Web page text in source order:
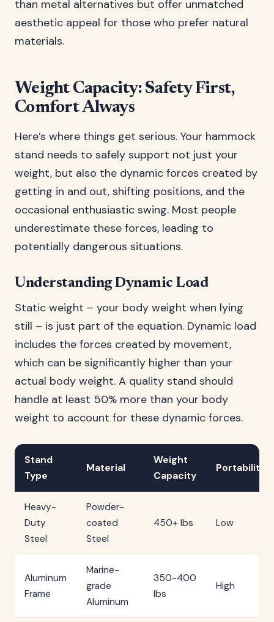
than metal alternatives but offer unmatched
aesthetic appeal for those who prefer natural
materials.
Weight Capacity: Safety First,
Comfort Always
Here’s where things get serious. Your hammock
stand needs to safely support not just your
weight, but also the dynamic forces created by
getting in and out, shifting positions, and the
occasional enthusiastic swing. Most people
underestimate these forces, leading to
potentially dangerous situations.
Understanding Dynamic Load
Static weight – your body weight when lying
still – is just part of the equation. Dynamic load
includes the forces created by movement,
which can be significantly higher than your
actual body weight. A quality stand should
handle at least 50% more than your body
weight to account for these dynamic forces.
Stand
Type
Material
Weight
Capacity
Portability
Heavy-
Duty
Steel
Powder-
coated
Steel
450+ lbs Low
Aluminum
Frame
Marine-
grade
Aluminum
350-400
lbs
High